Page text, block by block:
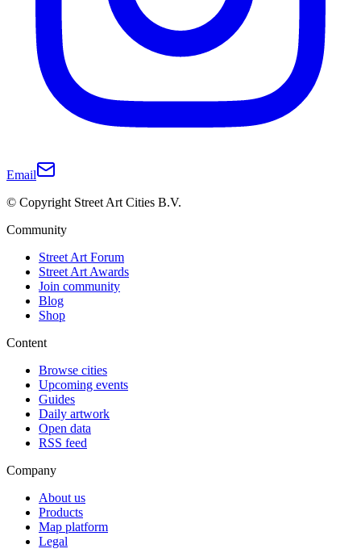
Email
© Copyright Street Art Cities B.V.
Community
Street Art Forum
Street Art Awards
Join community
Blog
Shop
Content
Browse cities
Upcoming events
Guides
Daily artwork
Open data
RSS feed
Company
About us
Products
Map platform
Legal